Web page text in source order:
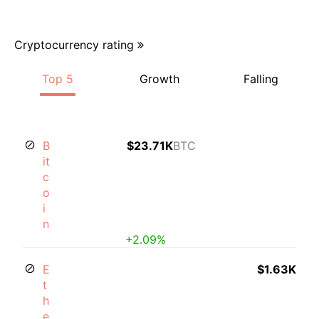
Cryptocurrency rating
Top 5 Growth Falling
B
it
c
o
i
n
$23.71KBTC
+2.09%
E
t
h
$1.63K